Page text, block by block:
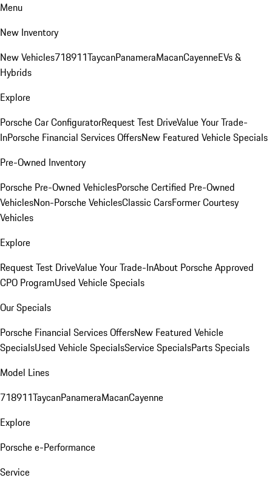
Menu
New Inventory
New Vehicles718911TaycanPanameraMacanCayenneEVs &
Hybrids
Explore
Porsche Car ConfiguratorRequest Test DriveValue Your Trade-
InPorsche Financial Services OffersNew Featured Vehicle Specials
Pre-Owned Inventory
Porsche Pre-Owned VehiclesPorsche Certified Pre-Owned
VehiclesNon-Porsche VehiclesClassic CarsFormer Courtesy
Vehicles
Explore
Request Test DriveValue Your Trade-InAbout Porsche Approved
CPO ProgramUsed Vehicle Specials
Our Specials
Porsche Financial Services OffersNew Featured Vehicle
SpecialsUsed Vehicle SpecialsService SpecialsParts Specials
Model Lines
718911TaycanPanameraMacanCayenne
Explore
Porsche e-Performance
Service